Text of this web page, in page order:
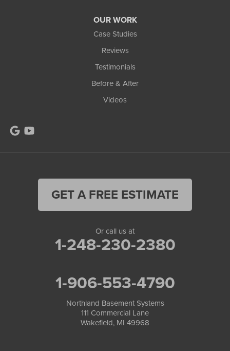
OUR WORK
Case Studies
Reviews
Testimonials
Before & After
Videos
GET A FREE ESTIMATE
Or call us at
1-248-230-2380
1-906-553-4790
Northland Basement Systems
111 Commercial Lane
Wakefield, MI 49968